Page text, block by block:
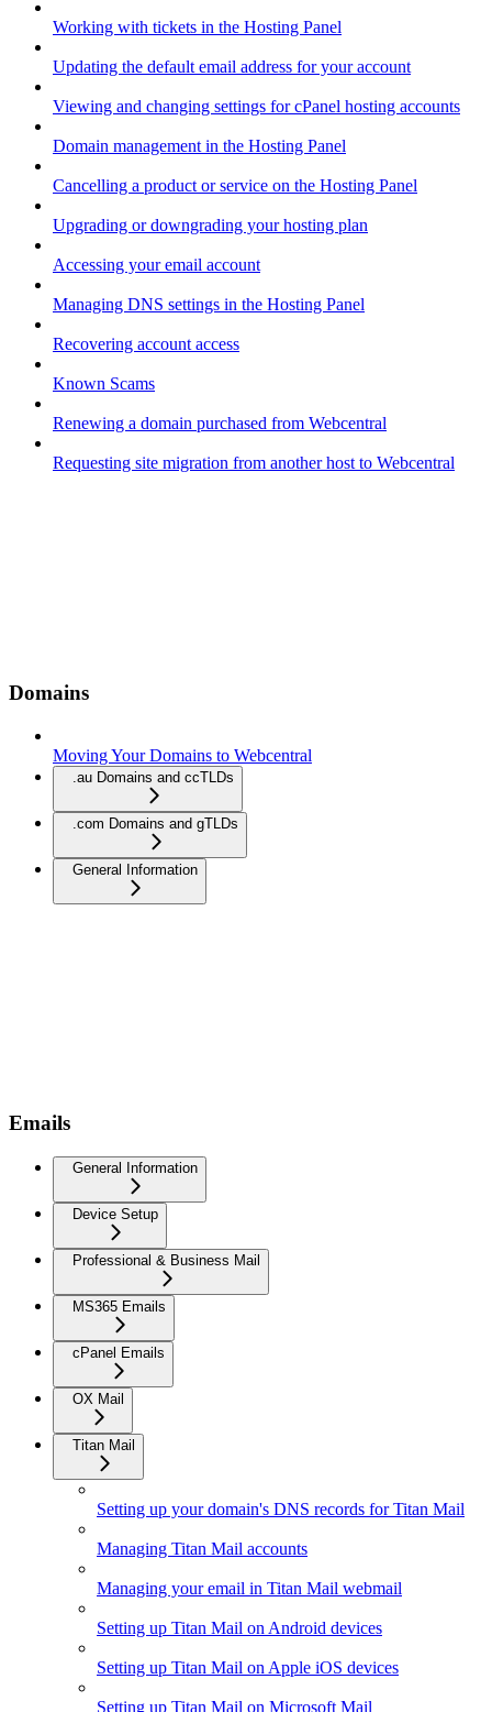
Working with tickets in the Hosting Panel
Updating the default email address for your account
Viewing and changing settings for cPanel hosting accounts
Domain management in the Hosting Panel
Cancelling a product or service on the Hosting Panel
Upgrading or downgrading your hosting plan
Accessing your email account
Managing DNS settings in the Hosting Panel
Recovering account access
Known Scams
Renewing a domain purchased from Webcentral
Requesting site migration from another host to Webcentral
Domains
Moving Your Domains to Webcentral
.au Domains and ccTLDs
.com Domains and gTLDs
General Information
Emails
General Information
Device Setup
Professional & Business Mail
MS365 Emails
cPanel Emails
OX Mail
Titan Mail
Setting up your domain's DNS records for Titan Mail
Managing Titan Mail accounts
Managing your email in Titan Mail webmail
Setting up Titan Mail on Android devices
Setting up Titan Mail on Apple iOS devices
Setting up Titan Mail on Microsoft Mail